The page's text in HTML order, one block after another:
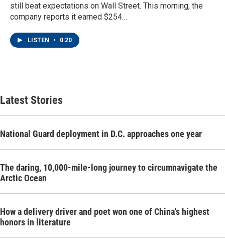
still beat expectations on Wall Street. This morning, the
company reports it earned $254…
LISTEN • 0:20
Latest Stories
National Guard deployment in D.C. approaches one year
The daring, 10,000-mile-long journey to circumnavigate the
Arctic Ocean
How a delivery driver and poet won one of China's highest
honors in literature